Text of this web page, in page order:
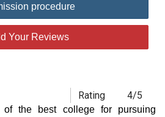
procedure
Your Reviews
Rating 4/5
the best college for pursuing